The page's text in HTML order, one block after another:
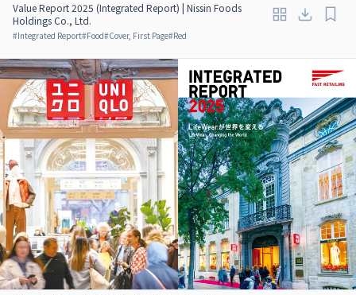
Value Report 2025 (Integrated Report) | Nissin Foods
Holdings Co., Ltd.
#Integrated Report#Food#Cover, First Page#Red